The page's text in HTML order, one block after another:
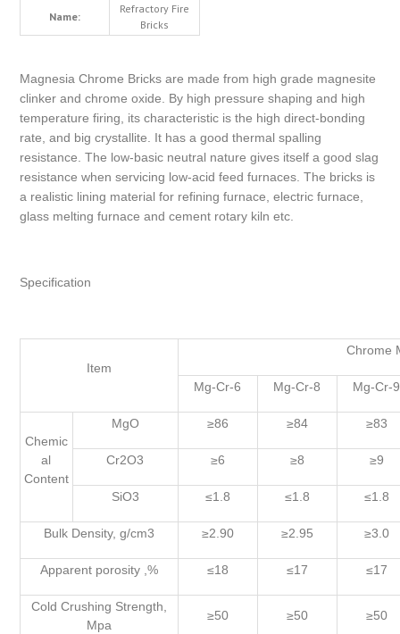
Name:
Refractory Fire
Bricks
Magnesia Chrome Bricks are made from high grade magnesite
clinker and chrome oxide. By high pressure shaping and high
temperature firing, its characteristic is the high direct-bonding
rate, and big crystallite. It has a good thermal spalling
resistance. The low-basic neutral nature gives itself a good slag
resistance when servicing low-acid feed furnaces. The bricks is
a realistic lining material for refining furnace, electric furnace,
glass melting furnace and cement rotary kiln etc.
Specification
Item
Chrome
Mg-Cr-6 Mg-Cr-8 Mg-Cr-9
Chemic
al
Content
MgO ≥86 ≥84 ≥83
Cr2O3 ≥6 ≥8 ≥9
SiO3 ≤1.8 ≤1.8 ≤1.8
Bulk Density, g/cm3 ≥2.90 ≥2.95 ≥3.0
Apparent porosity ,% ≤18 ≤17 ≤17
Cold Crushing Strength,
Mpa
≥50 ≥50 ≥50